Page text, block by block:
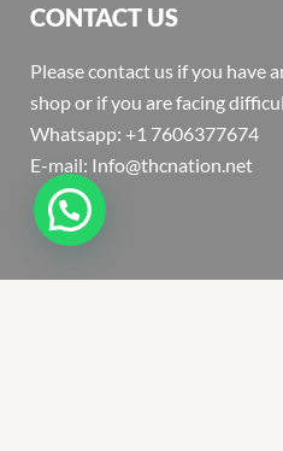
CONTACT US
Please contact us if you have
shop or if you are facing
Whatsapp: +1 7606377674
E-mail: Info@thcnation.net